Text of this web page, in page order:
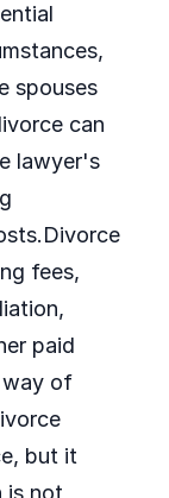
spouses
can
lawyer's
fees,
paid
way of
but it
is not